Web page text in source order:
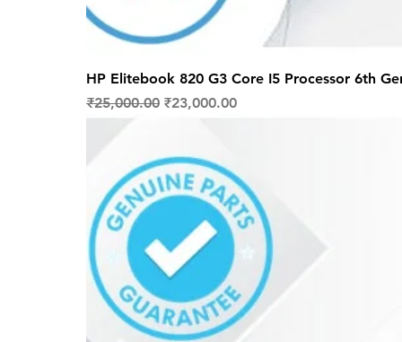
HP Elitebook 820 G3 Core I5 Processor 6th
Regular Price
₹25,000.00 Sale Price
₹23,000.00